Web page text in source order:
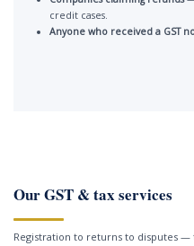
credit cases.
Anyone who received a GST
Our GST & tax services
Registration to returns to disputes —